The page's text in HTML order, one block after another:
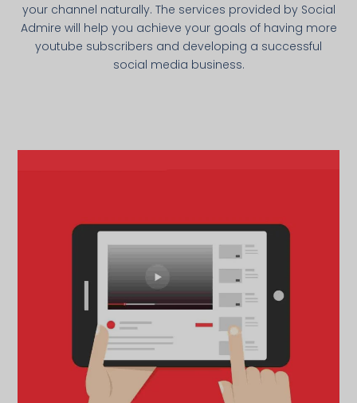
your channel naturally. The services provided by Social
Admire will help you achieve your goals of having more
youtube subscribers and developing a successful
social media business.